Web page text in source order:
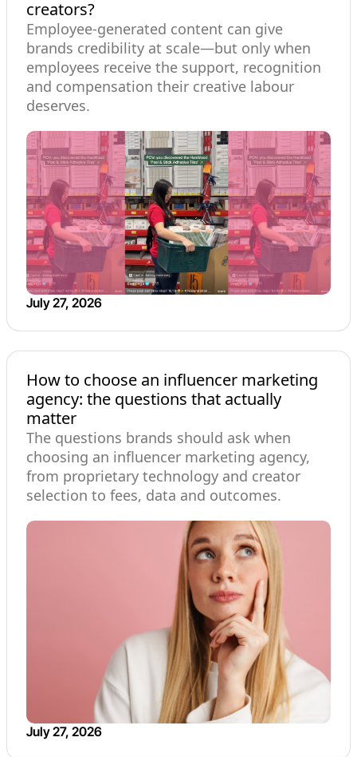
creators?
Employee-generated content can give
brands credibility at scale—but only when
employees receive the support, recognition
and compensation their creative labour
deserves.
July 27, 2026
How to choose an influencer marketing
agency: the questions that actually
matter
The questions brands should ask when
choosing an influencer marketing agency,
from proprietary technology and creator
selection to fees, data and outcomes.
July 27, 2026